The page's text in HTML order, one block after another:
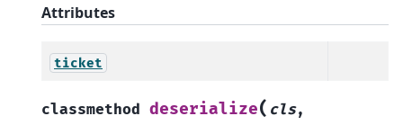
Attributes
ticket
classmethod deserialize( cls,